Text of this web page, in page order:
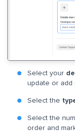
Select your
update or add
Select the
Select the
order and